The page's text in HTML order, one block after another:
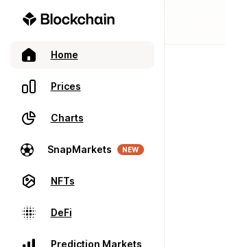
Home
Prices
Charts
SnapMarkets NEW
NFTs
DeFi
Prediction Markets